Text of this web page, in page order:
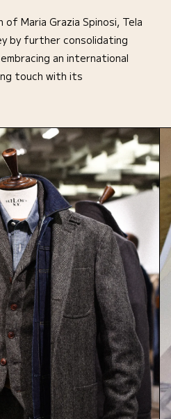
Maria Grazia Spinosi, Tela
by further consolidating
an international
touch with its